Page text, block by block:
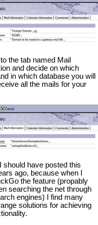
the tab named Mail
and decide on which
in which database you will
all the mails for your
I should have posted this
ago, because when I
the feature (propably
searching the net through
engines) I find many
solutions for achieving